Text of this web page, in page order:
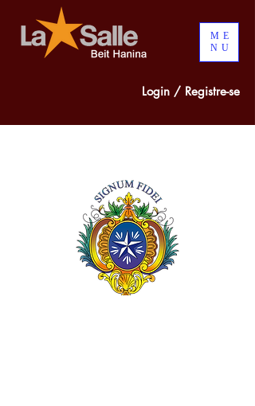
ME
NU
Login / Registre-se